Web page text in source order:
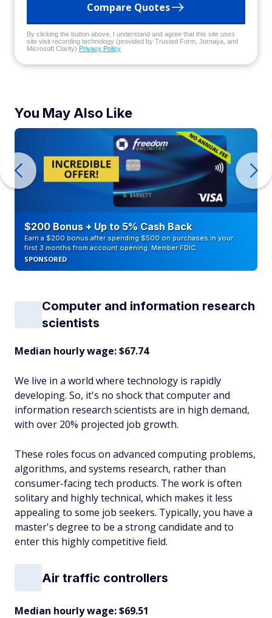
Compare Quotes
By clicking the button above, I understand and agree that this site uses
site visit recording technology (provided by Trusted Form, Jornaya, and
Microsoft Clarity) Privacy Policy
You May Also Like
$200 Bonus + Up to 5% Cash Back
Earn a $200 bonus after spending $500 on purchases in your
first 3 months from account opening. Member FDIC
SPONSORED
Computer and information research
scientists
Median hourly wage: $67.74
We live in a world where technology is rapidly
developing. So, it's no shock that computer and
information research scientists are in high demand,
with over 20% projected job growth.
These roles focus on advanced computing problems,
algorithms, and systems research, rather than
consumer-facing tech products. The work is often
solitary and highly technical, which makes it less
appealing to some job seekers. Typically, you have a
master's degree to be a strong candidate and to
enter this highly competitive field.
Air traffic controllers
Median hourly wage: $69.51